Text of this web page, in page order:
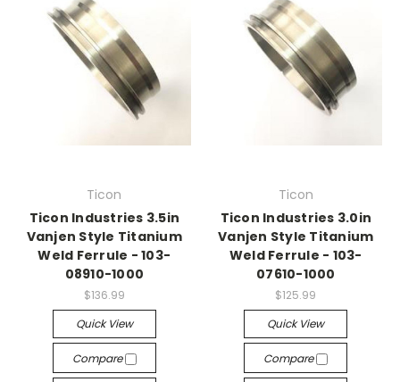
Ticon
Ticon Industries 3.5in
Vanjen Style Titanium
Weld Ferrule - 103-
08910-1000
$136.99
Quick View
Compare
Ticon
Ticon Industries 3.0in
Vanjen Style Titanium
Weld Ferrule - 103-
07610-1000
$125.99
Quick View
Compare